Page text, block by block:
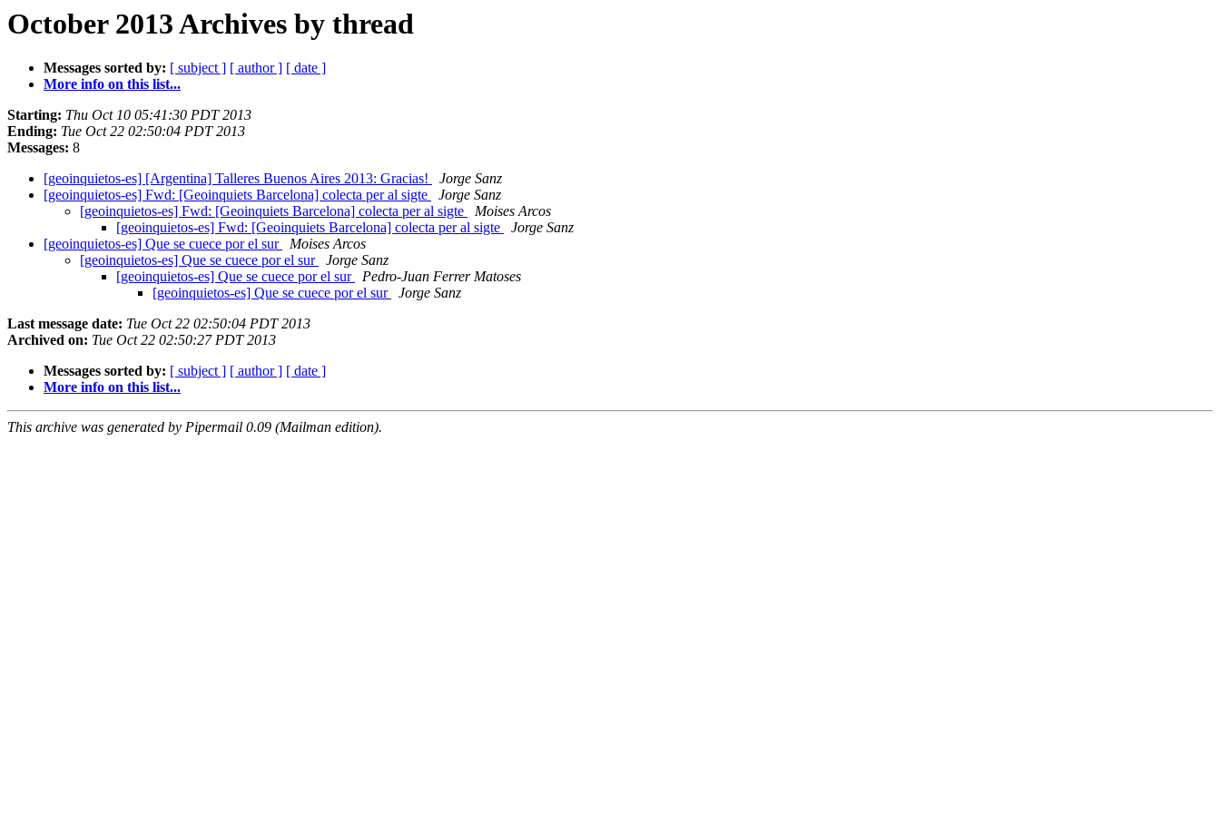
October 2013 Archives by thread
Messages sorted by: [ subject ] [ author ] [ date ]
More info on this list...
Starting: Thu Oct 10 05:41:30 PDT 2013
Ending: Tue Oct 22 02:50:04 PDT 2013
Messages: 8
[geoinquietos-es] [Argentina] Talleres Buenos Aires 2013: Gracias!
Jorge Sanz
[geoinquietos-es] Fwd: [Geoinquiets Barcelona] colecta per al sigte
Jorge Sanz
[geoinquietos-es] Fwd: [Geoinquiets Barcelona] colecta per al sigte
Moises Arcos
[geoinquietos-es] Fwd: [Geoinquiets Barcelona] colecta per al sigte
Jorge Sanz
[geoinquietos-es] Que se cuece por el sur
Moises Arcos
[geoinquietos-es] Que se cuece por el sur
Jorge Sanz
[geoinquietos-es] Que se cuece por el sur
Pedro-Juan Ferrer Matoses
[geoinquietos-es] Que se cuece por el sur
Jorge Sanz
Last message date: Tue Oct 22 02:50:04 PDT 2013
Archived on: Tue Oct 22 02:50:27 PDT 2013
Messages sorted by: [ subject ] [ author ] [ date ]
More info on this list...
This archive was generated by Pipermail 0.09 (Mailman edition).